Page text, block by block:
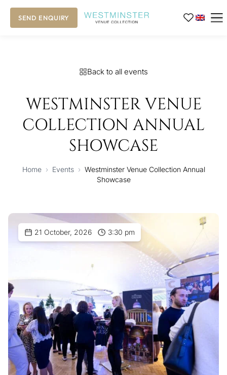
SEND ENQUIRY
Back to all events
WESTMINSTER VENUE
COLLECTION ANNUAL
SHOWCASE
Home › Events › Westminster Venue Collection Annual
Showcase
21 October, 2026 3:30 pm